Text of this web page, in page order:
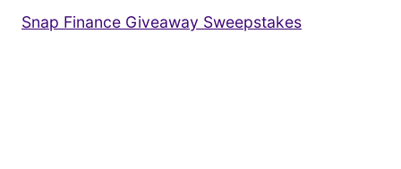
Snap Finance Giveaway Sweepstakes